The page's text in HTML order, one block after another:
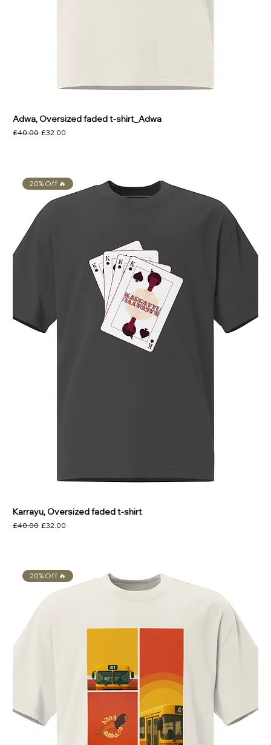
Adwa, Oversized faded t-shirt_Adwa
Regular Price
£40.00 Sale Price
£32.00
20% Off 🔥
Karrayu, Oversized faded t-shirt
Regular Price
£40.00 Sale Price
£32.00
20% Off 🔥